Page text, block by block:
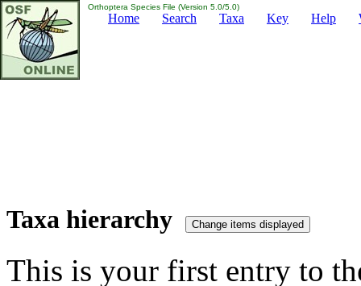
Orthoptera Species File (Version 5.0/5.0)
Home Search Taxa Key Help
Taxa hierarchy
This is your first entry to